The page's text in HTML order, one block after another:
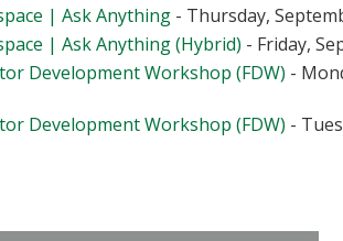
| Ask Anything - Thursday,
| Ask Anything (Hybrid) - Friday,
Development Workshop (FDW) -
Development Workshop (FDW) -